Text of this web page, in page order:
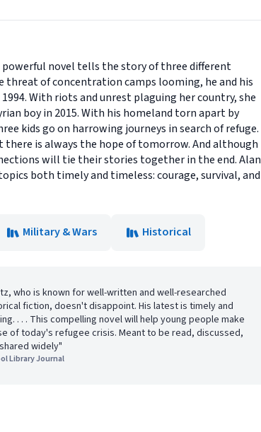
powerful novel tells the story of three different
threat of concentration camps looming, he and his
With riots and unrest plaguing her country, she
boy in 2015. With his homeland torn apart by
kids go on harrowing journeys in search of refuge.
is always the hope of tomorrow. And although
will tie their stories together in the end. Alan
both timely and timeless: courage, survival, and
Military & Wars
Historical
who is known for well-written and well-researched
fiction, doesn't disappoint. His latest is timely and
. . . This compelling novel will help young people make
of today's refugee crisis. Meant to be read, discussed,
widely"
Library Journal